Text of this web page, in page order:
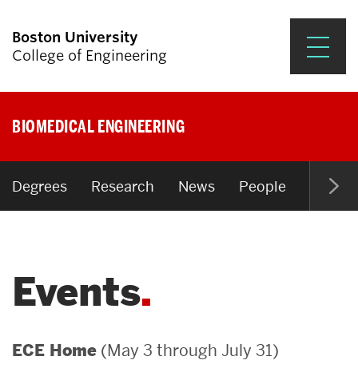
Boston University
College of Engineering
Research & Impact
Student Engagement &
News & Events
BIOMEDICAL ENGINEERING
Degrees Research News People Open
Events
ECE Home (May 3 through July 31)